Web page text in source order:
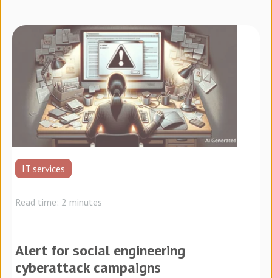
IT services
Read time: 2 minutes
Alert for social engineering
cyberattack campaigns